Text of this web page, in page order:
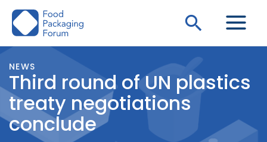
Skip
Search
NEWS
Third round of UN plastics
treaty negotiations
conclude